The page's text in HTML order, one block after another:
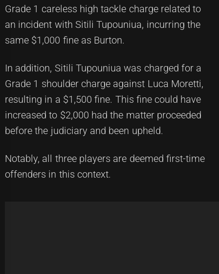
Grade 1 careless high tackle charge related to
an incident with Sitili Tupouniua, incurring the
same $1,000 fine as Burton.
In addition, Sitili Tupouniua was charged for a
Grade 1 shoulder charge against Luca Moretti,
resulting in a $1,500 fine. This fine could have
increased to $2,000 had the matter proceeded
before the judiciary and been upheld.
Notably, all three players are deemed first-time
offenders in this context.